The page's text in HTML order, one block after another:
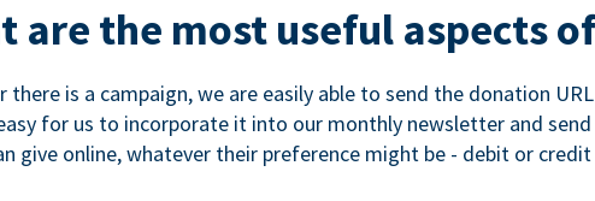
are the most useful aspects
there is a campaign, we are easily able to send the donation
for us to incorporate it into our monthly newsletter and
give online, whatever their preference might be - debit or